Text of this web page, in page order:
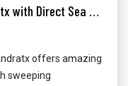
Idyllic Coastal Home in Port Andratx with Direct Sea Access
offers amazing
sweeping